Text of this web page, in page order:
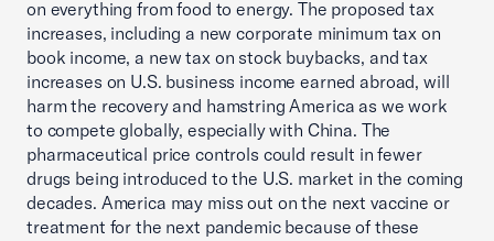
on everything from food to energy. The proposed tax
increases, including a new corporate minimum tax on
book income, a new tax on stock buybacks, and tax
increases on U.S. business income earned abroad, will
harm the recovery and hamstring America as we work
to compete globally, especially with China. The
pharmaceutical price controls could result in fewer
drugs being introduced to the U.S. market in the coming
decades. America may miss out on the next vaccine or
treatment for the next pandemic because of these